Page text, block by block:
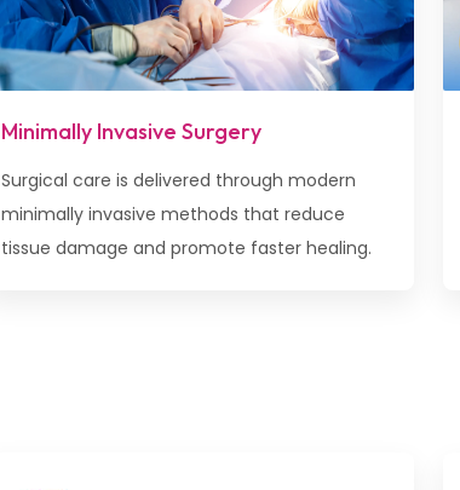
Minimally Invasive Surgery
Surgical care is delivered through modern
minimally invasive methods that reduce
tissue damage and promote faster healing.